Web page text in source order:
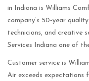
in Indiana is Williams
company’s 50-year
technicians, and creative
Services Indiana one of
Customer service is
Air exceeds expectations